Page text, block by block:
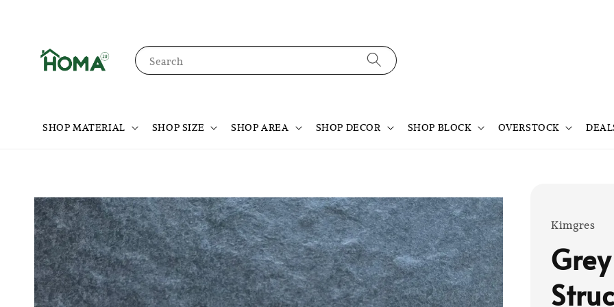
Search
SHOP MATERIAL SHOP SIZE SHOP AREA SHOP DECOR SHOP BLOCK OVERSTOCK
Kimgres